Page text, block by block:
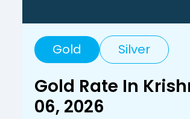
Gold Silver
Gold Rate In
06, 2026